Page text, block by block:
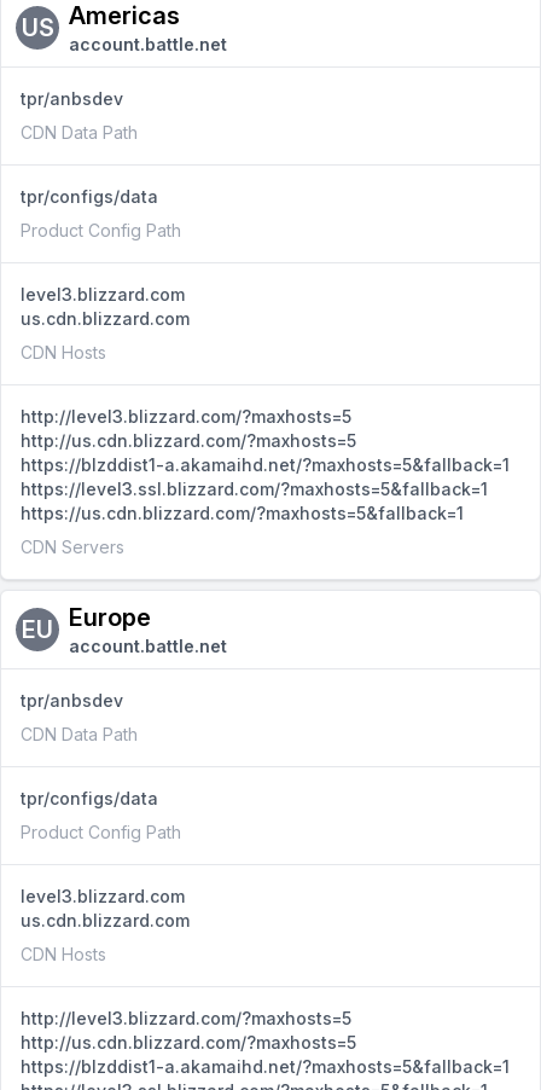
US Americas
account.battle.net
tpr/anbsdev
CDN Data Path
tpr/configs/data
Product Config Path
level3.blizzard.com
us.cdn.blizzard.com
CDN Hosts
http://level3.blizzard.com/?maxhosts=5
http://us.cdn.blizzard.com/?maxhosts=5
https://blzddist1-a.akamaihd.net/?maxhosts=5&fallback=1
https://level3.ssl.blizzard.com/?maxhosts=5&fallback=1
https://us.cdn.blizzard.com/?maxhosts=5&fallback=1
CDN Servers
EU Europe
account.battle.net
tpr/anbsdev
CDN Data Path
tpr/configs/data
Product Config Path
level3.blizzard.com
us.cdn.blizzard.com
CDN Hosts
http://level3.blizzard.com/?maxhosts=5
http://us.cdn.blizzard.com/?maxhosts=5
https://blzddist1-a.akamaihd.net/?maxhosts=5&fallback=1